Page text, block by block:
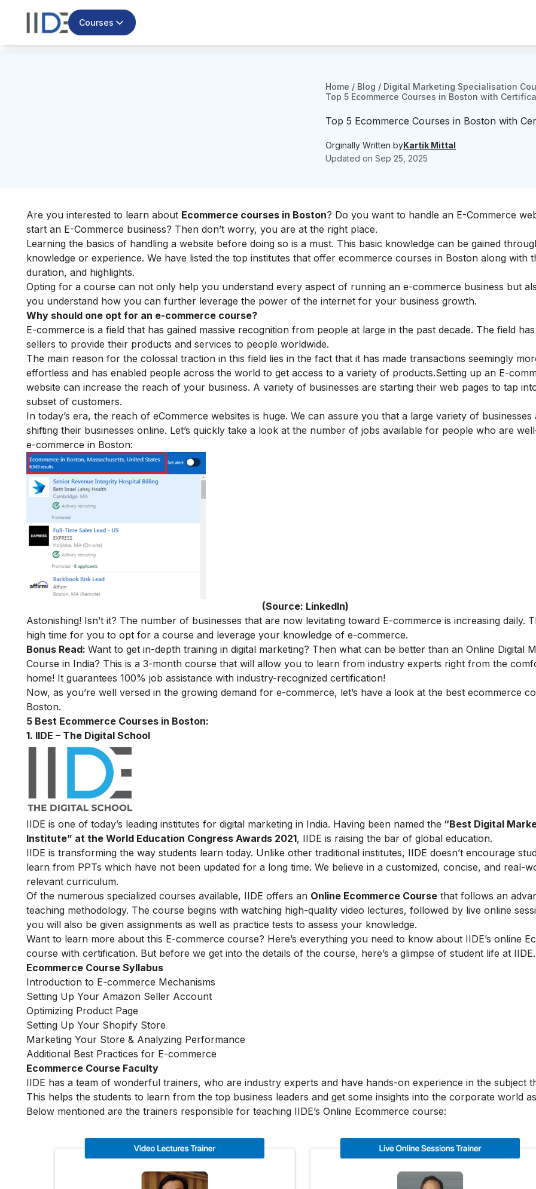
Courses
Home / Blog / Digital Marketing Specialisation
Top 5 Ecommerce Courses in Boston with
Top 5 Ecommerce Courses in Boston with
Orginally Written byKartik Mittal
Updated on Sep 25, 2025
Are you interested to learn about Ecommerce courses in Boston? Do you want to handle an E-Commerce
start an E-Commerce business? Then don’t worry, you are at the right place.
Learning the basics of handling a website before doing so is a must. This basic knowledge can be gained
knowledge or experience. We have listed the top institutes that offer ecommerce courses in Boston along with
duration, and highlights.
Opting for a course can not only help you understand every aspect of running an e-commerce business but
you understand how you can further leverage the power of the internet for your business growth.
Why should one opt for an e-commerce course?
E-commerce is a field that has gained massive recognition from people at large in the past decade. The field
sellers to provide their products and services to people worldwide.
The main reason for the colossal traction in this field lies in the fact that it has made transactions seemingly
effortless and has enabled people across the world to get access to a variety of products.Setting up an E-
website can increase the reach of your business. A variety of businesses are starting their web pages to tap
subset of customers.
In today’s era, the reach of eCommerce websites is huge. We can assure you that a large variety of
shifting their businesses online. Let’s quickly take a look at the number of jobs available for people who are
e-commerce in Boston:
(Source: LinkedIn)
Astonishing! Isn’t it? The number of businesses that are now levitating toward E-commerce is increasing daily.
high time for you to opt for a course and leverage your knowledge of e-commerce.
Bonus Read: Want to get in-depth training in digital marketing? Then what can be better than an Online Digital
Course in India? This is a 3-month course that will allow you to learn from industry experts right from the
home! It guarantees 100% job assistance with industry-recognized certification!
Now, as you’re well versed in the growing demand for e-commerce, let’s have a look at the best ecommerce
Boston.
5 Best Ecommerce Courses in Boston:
1. IIDE – The Digital School
IIDE is one of today’s leading institutes for digital marketing in India. Having been named the “Best Digital
Institute” at the World Education Congress Awards 2021, IIDE is raising the bar of global education.
IIDE is transforming the way students learn today. Unlike other traditional institutes, IIDE doesn’t encourage
learn from PPTs which have not been updated for a long time. We believe in a customized, concise, and real-
relevant curriculum.
Of the numerous specialized courses available, IIDE offers an Online Ecommerce Course that follows an
teaching methodology. The course begins with watching high-quality video lectures, followed by live online
you will also be given assignments as well as practice tests to assess your knowledge.
Want to learn more about this E-commerce course? Here’s everything you need to know about IIDE’s online
course with certification. But before we get into the details of the course, here’s a glimpse of student life at IIDE.
Ecommerce Course Syllabus
Introduction to E-commerce Mechanisms
Setting Up Your Amazon Seller Account
Optimizing Product Page
Setting Up Your Shopify Store
Marketing Your Store & Analyzing Performance
Additional Best Practices for E-commerce
Ecommerce Course Faculty
IIDE has a team of wonderful trainers, who are industry experts and have hands-on experience in the subject
This helps the students to learn from the top business leaders and get some insights into the corporate world
Below mentioned are the trainers responsible for teaching IIDE’s Online Ecommerce course: